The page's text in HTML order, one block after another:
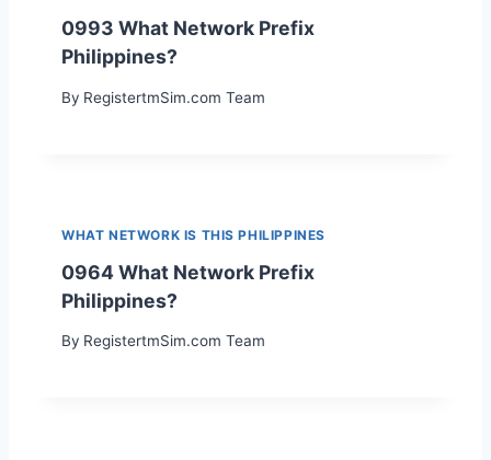
0993 What Network Prefix
Philippines?
By RegistertmSim.com Team
WHAT NETWORK IS THIS PHILIPPINES
0964 What Network Prefix
Philippines?
By RegistertmSim.com Team